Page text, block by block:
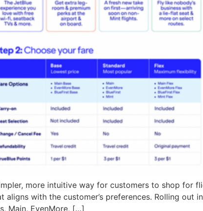
more intuitive way for customers to shop for
with the customer’s preferences. Rolling out
Main, EvenMore, […]